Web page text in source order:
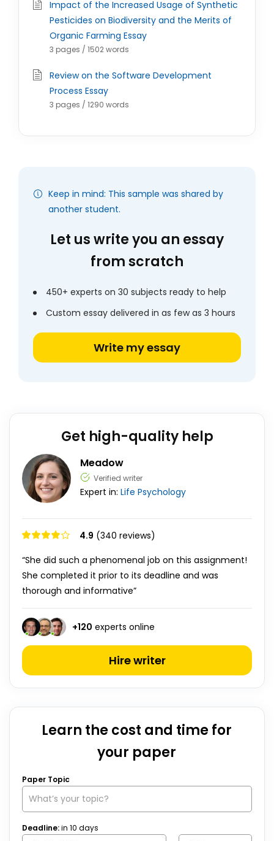
Impact of the Increased Usage of Synthetic
Pesticides on Biodiversity and the Merits of
Organic Farming Essay
3 pages / 1502 words
Review on the Software Development
Process Essay
3 pages / 1290 words
Keep in mind: This sample was shared by
another student.
Let us write you an essay
from scratch
450+ experts on 30 subjects ready to help
Custom essay delivered in as few as 3 hours
Write my essay
Get high-quality help
Meadow
Verified writer
Expert in: Life Psychology
4.9 (340 reviews)
“She did such a phenomenal job on this assignment!
She completed it prior to its deadline and was
thorough and informative”
+120 experts online
Hire writer
Learn the cost and time for
your paper
Paper Topic
Deadline:in 10 days